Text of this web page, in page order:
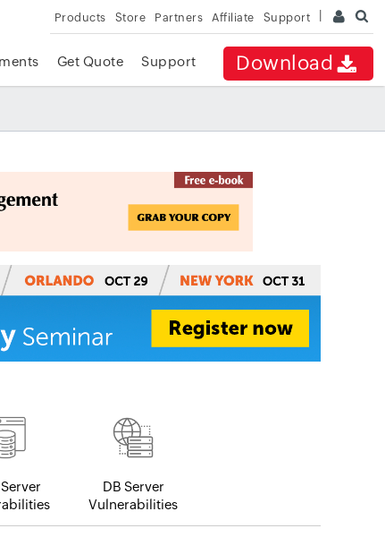
Products Store Partners Affiliate Support
Download
Get Quote Support
DB Server
Vulnerabilities